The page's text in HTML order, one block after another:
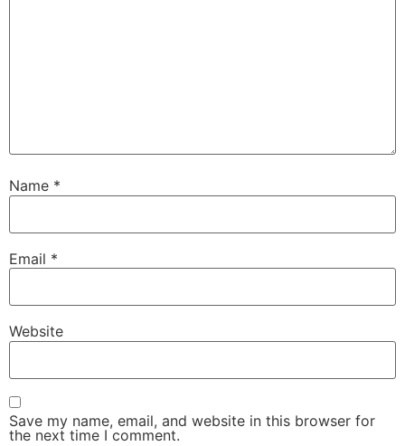
Name *
Email *
Website
Save my name, email, and website in this browser for
the next time I comment.